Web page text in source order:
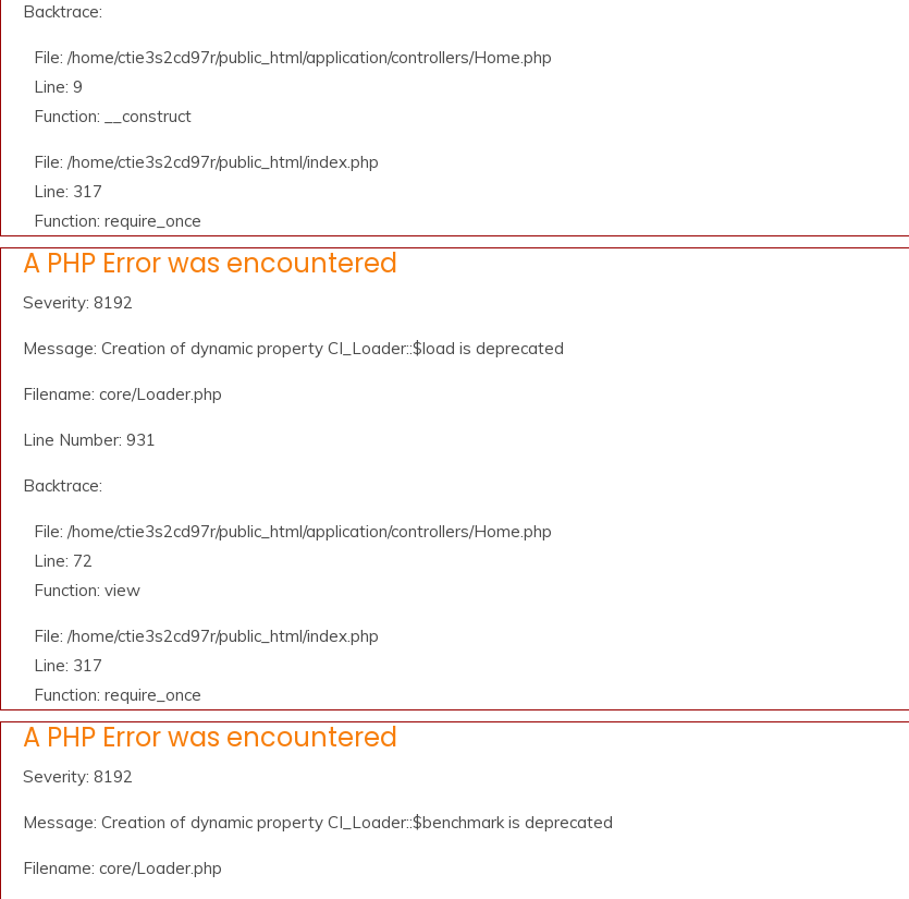
Backtrace:
File: /home/ctie3s2cd97r/public_html/application/controllers/Home.php
Line: 9
Function: __construct
File: /home/ctie3s2cd97r/public_html/index.php
Line: 317
Function: require_once
A PHP Error was encountered
Severity: 8192
Message: Creation of dynamic property CI_Loader::$load is deprecated
Filename: core/Loader.php
Line Number: 931
Backtrace:
File: /home/ctie3s2cd97r/public_html/application/controllers/Home.php
Line: 72
Function: view
File: /home/ctie3s2cd97r/public_html/index.php
Line: 317
Function: require_once
A PHP Error was encountered
Severity: 8192
Message: Creation of dynamic property CI_Loader::$benchmark is deprecated
Filename: core/Loader.php